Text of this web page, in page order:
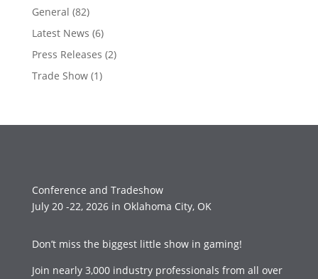
General (82)
Latest News (6)
Press Releases (2)
Trade Show(1)
Conference and Tradeshow
July 20 -22, 2026 in Oklahoma City, OK
Don’t miss the biggest little show in gaming!
Join nearly 3,000 industry professionals from all over